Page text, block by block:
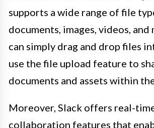
supports a wide range of file
documents, images, videos, and
can simply drag and drop files
use the file upload feature to
documents and assets within
Moreover, Slack offers real-
collaboration features that